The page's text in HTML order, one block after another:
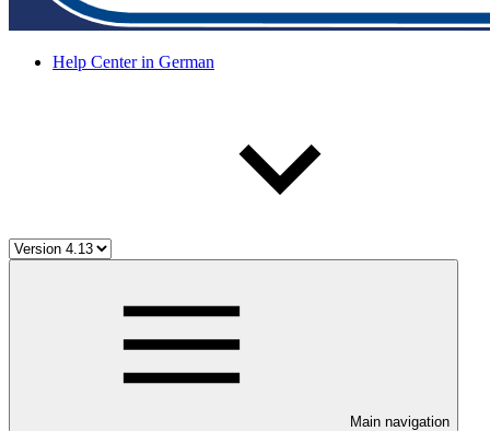
Help Center in German
Main navigation